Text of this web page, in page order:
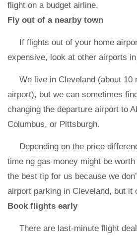
flight on a budget airline.
Fly out of a nearby town
If flights out of your home
expensive, look at other airports
We live in Cleveland (about 10
airport), but we can sometimes
changing the departure airport to
Columbus, or Pittsburgh.
Depending on the price
time ng gas money might be
the best tip for us because we
airport parking in Cleveland, but it
Book flights early
There are last-minute flight